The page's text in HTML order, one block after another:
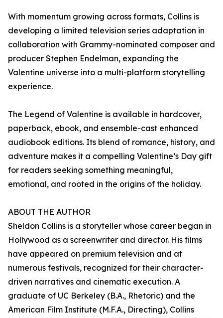
With momentum growing across formats, Collins is
developing a limited television series adaptation in
collaboration with Grammy-nominated composer and
producer Stephen Endelman, expanding the
Valentine universe into a multi-platform storytelling
experience.
The Legend of Valentine is available in hardcover,
paperback, ebook, and ensemble-cast enhanced
audiobook editions. Its blend of romance, history, and
adventure makes it a compelling Valentine’s Day gift
for readers seeking something meaningful,
emotional, and rooted in the origins of the holiday.
ABOUT THE AUTHOR
Sheldon Collins is a storyteller whose career began in
Hollywood as a screenwriter and director. His films
have appeared on premium television and at
numerous festivals, recognized for their character-
driven narratives and cinematic execution. A
graduate of UC Berkeley (B.A., Rhetoric) and the
American Film Institute (M.F.A., Directing), Collins